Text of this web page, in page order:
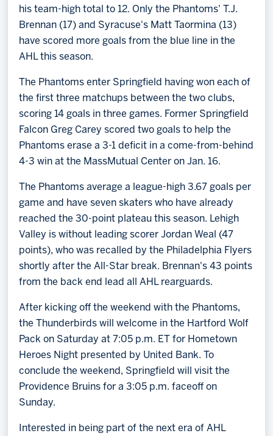
his team-high total to 12. Only the Phantoms' T.J.
Brennan (17) and Syracuse's Matt Taormina (13)
have scored more goals from the blue line in the
AHL this season.
The Phantoms enter Springfield having won each of
the first three matchups between the two clubs,
scoring 14 goals in three games. Former Springfield
Falcon Greg Carey scored two goals to help the
Phantoms erase a 3-1 deficit in a come-from-behind
4-3 win at the MassMutual Center on Jan. 16.
The Phantoms average a league-high 3.67 goals per
game and have seven skaters who have already
reached the 30-point plateau this season. Lehigh
Valley is without leading scorer Jordan Weal (47
points), who was recalled by the Philadelphia Flyers
shortly after the All-Star break. Brennan's 43 points
from the back end lead all AHL rearguards.
After kicking off the weekend with the Phantoms,
the Thunderbirds will welcome in the Hartford Wolf
Pack on Saturday at 7:05 p.m. ET for Hometown
Heroes Night presented by United Bank. To
conclude the weekend, Springfield will visit the
Providence Bruins for a 3:05 p.m. faceoff on
Sunday.
Interested in being part of the next era of AHL